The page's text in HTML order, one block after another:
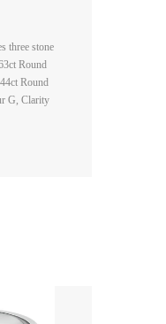
three stone
Round
Round
G, Clarity